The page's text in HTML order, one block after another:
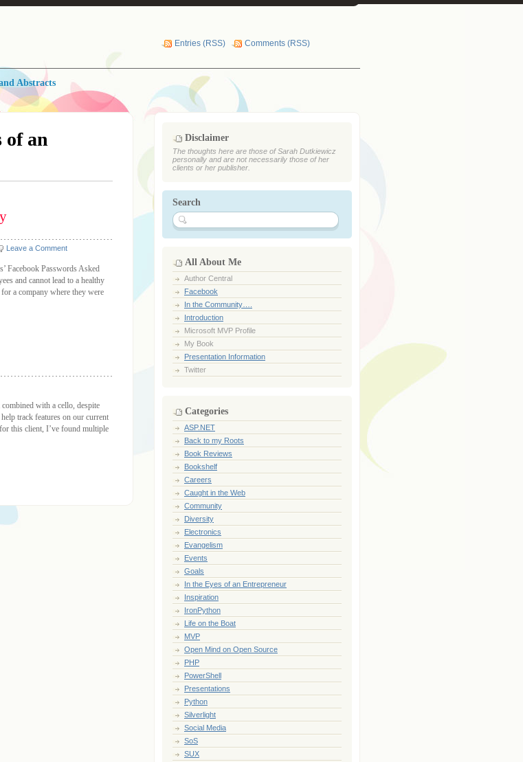
Entries (RSS) Comments (RSS)
Abstracts
of an
Leave a Comment
Facebook Passwords Asked
and cannot lead to a healthy
a company where they were
with a cello, despite
track features on our current
this client, I’ve found multiple
Disclaimer
The thoughts here are those of Sarah Dutkiewicz
personally and are not necessarily those of her
clients or her publisher.
Search
All About Me
Author Central
Facebook
In the Community….
Introduction
Microsoft MVP Profile
My Book
Presentation Information
Twitter
Categories
ASP.NET
Back to my Roots
Book Reviews
Bookshelf
Careers
Caught in the Web
Community
Diversity
Electronics
Evangelism
Events
Goals
In the Eyes of an Entrepreneur
Inspiration
IronPython
Life on the Boat
MVP
Open Mind on Open Source
PHP
PowerShell
Presentations
Python
Silverlight
Social Media
SoS
SUX